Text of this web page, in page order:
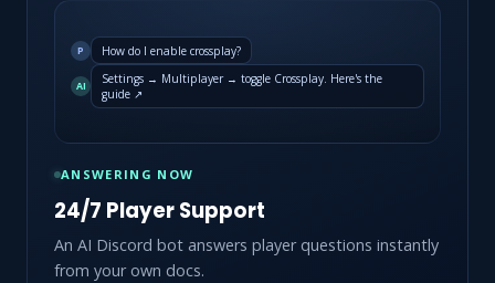
P How do I enable crossplay?
AI
Settings → Multiplayer → toggle Crossplay. Here's the
guide ↗
ANSWERING NOW
24/7 Player Support
An AI Discord bot answers player questions instantly
from your own docs.